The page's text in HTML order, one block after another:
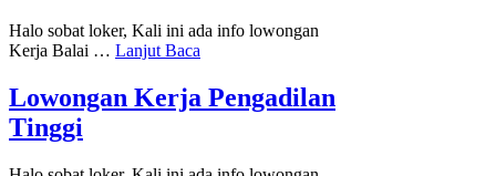
Halo sobat loker, Kali ini ada info lowongan
Kerja Balai … Lanjut Baca
Lowongan Kerja Pengadilan
Tinggi